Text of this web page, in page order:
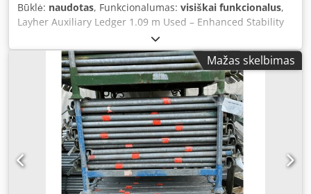
Būklė: naudotas, Funkcionalumas: visiškai funkcionalus,
Layher Auxiliary Ledger 1.09 m Used – Enhanced Stability
for Your Allround Scaffolding This used Layher AR auxiliary
ledger measuring 1.09 metres is an original component
from the Layher Allround scaffolding system. The auxiliary
ledger is utilised as a horizontal or diagonal bracing
element, contributing to the overall stability and safety of
the scaffold structure. This is a used item, fully technically
inspected and suitable for professional use on
construction sites. Key features: Original Layher Allround
system component Dkjdpfjw Db Sisx Ancjr - Length: 1.09
metres - Material: galvanised steel – robust, durable, and
reliable - Condition: used, 100% functional - Application:
Mažas skelbimas